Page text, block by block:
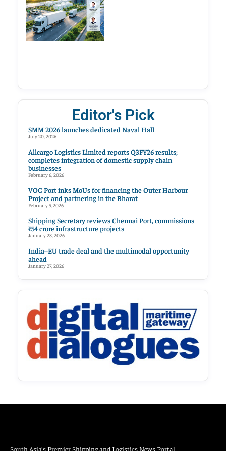
Editor's Pick
SMM 2026 launches dedicated Naval Hall
July 20, 2026
Allcargo Logistics Limited reports Q3FY26 results;
completes integration of domestic supply chain
businesses
February 6, 2026
VOC Port inks MoUs for financing the Outer Harbour
Project and partnering in the Bharat
February 5, 2026
Shipping Secretary reviews Chennai Port, commissions
₹54 crore infrastructure projects
January 28, 2026
India–EU trade deal and the multimodal opportunity
ahead
January 27, 2026
South Asia’s Premier Shipping and Logistics News Portal